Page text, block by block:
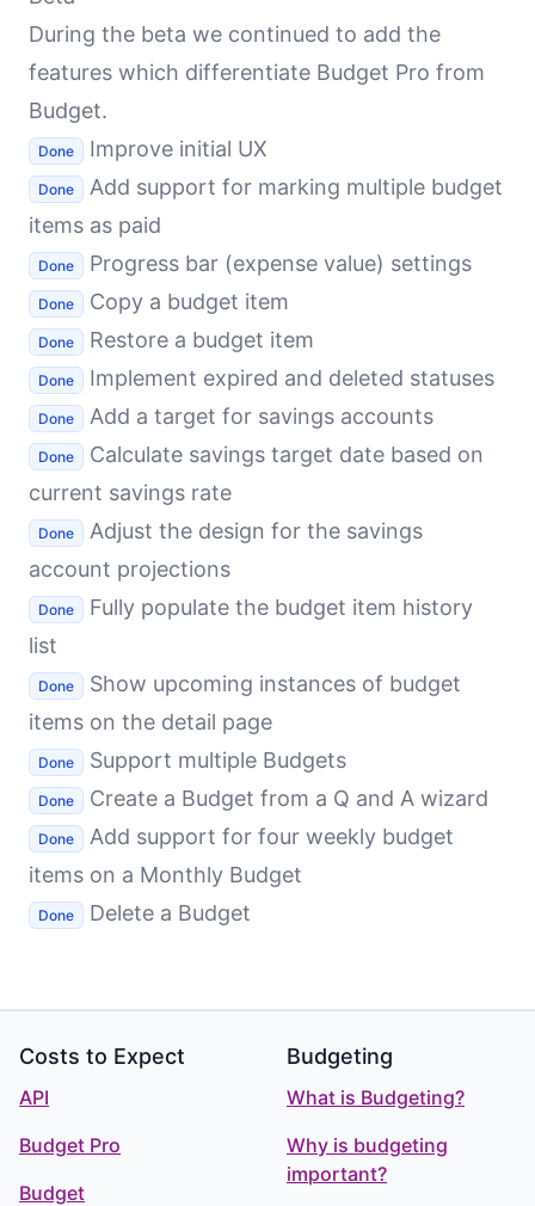
During the beta we continued to add the
features which differentiate Budget Pro from
Budget.
Done Improve initial UX
Done
Add support for marking multiple budget
items as paid
Done Progress bar (expense value) settings
Done Copy a budget item
Done Restore a budget item
Done Implement expired and deleted statuses
Done Add a target for savings accounts
Done
Calculate savings target date based on
current savings rate
Done
Adjust the design for the savings
account projections
Done
Fully populate the budget item history
list
Done
Show upcoming instances of budget
items on the detail page
Done Support multiple Budgets
Done Create a Budget from a Q and A wizard
Done
Add support for four weekly budget
items on a Monthly Budget
Done Delete a Budget
Footer
Costs to Expect
API
Budget Pro
Budget
Budgeting
What is Budgeting?
Why is budgeting
important?